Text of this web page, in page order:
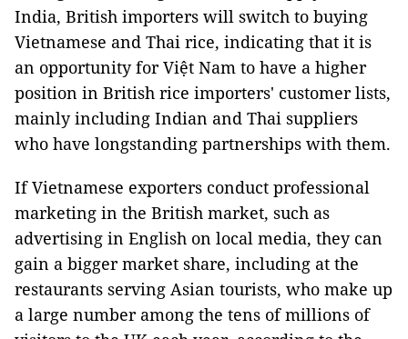
India, British importers will switch to buying
Vietnamese and Thai rice, indicating that it is
an opportunity for Việt Nam to have a higher
position in British rice importers' customer lists,
mainly including Indian and Thai suppliers
who have longstanding partnerships with them.
If Vietnamese exporters conduct professional
marketing in the British market, such as
advertising in English on local media, they can
gain a bigger market share, including at the
restaurants serving Asian tourists, who make up
a large number among the tens of millions of